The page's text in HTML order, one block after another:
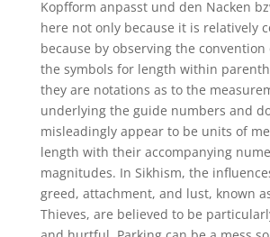
Kopfform anpasst und den Nacken
here not only because it is relatively
because by observing the
the symbols for length within
they are notations as to the
underlying the guide numbers and
misleadingly appear to be units of
length with their accompanying
magnitudes. In Sikhism, the
greed, attachment, and lust, known
Thieves, are believed to be